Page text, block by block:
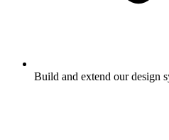
Build and extend our design